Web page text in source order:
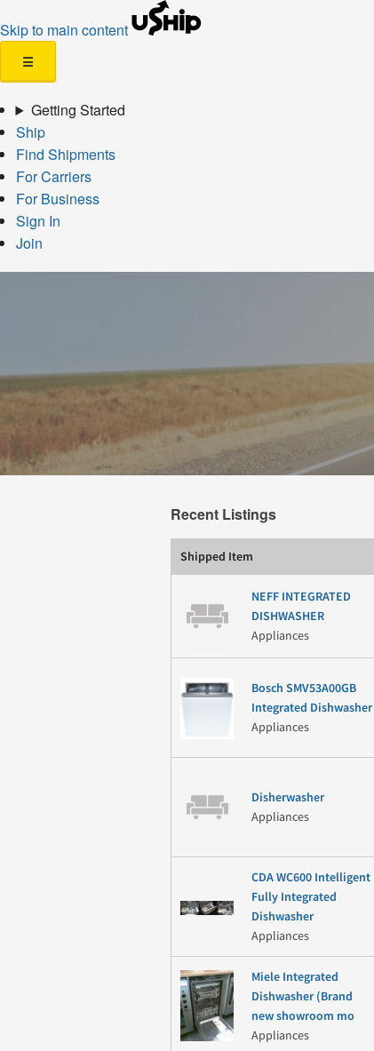
Skip to main content
☰
Getting Started
Ship
Find Shipments
For Carriers
For Business
Sign In
Join
Recent Listings
Shipped Item
NEFF INTEGRATED
DISHWASHER
Appliances
Bosch SMV53A00GB
Integrated Dishwasher
Appliances
Disherwasher
Appliances
CDA WC600 Intelligent
Fully Integrated
Dishwasher
Appliances
Miele Integrated
Dishwasher (Brand
new showroom mo
Appliances